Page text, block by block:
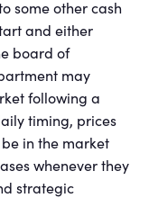
some other cash
and either
board of
may
following a
timing, prices
in the market
whenever they
strategic